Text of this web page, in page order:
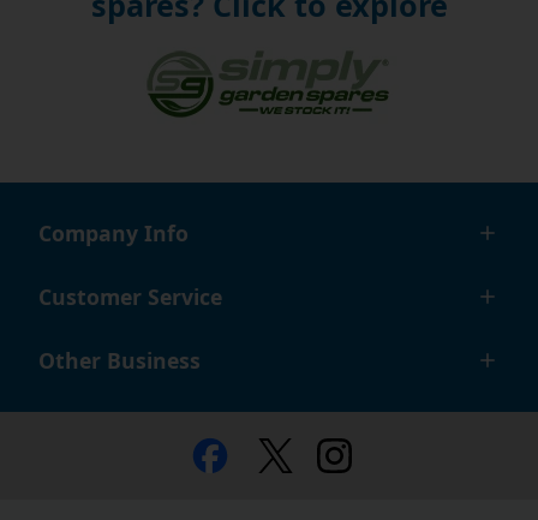
Company Info
Customer Service
Other Business